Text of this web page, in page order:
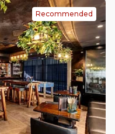
Recommended